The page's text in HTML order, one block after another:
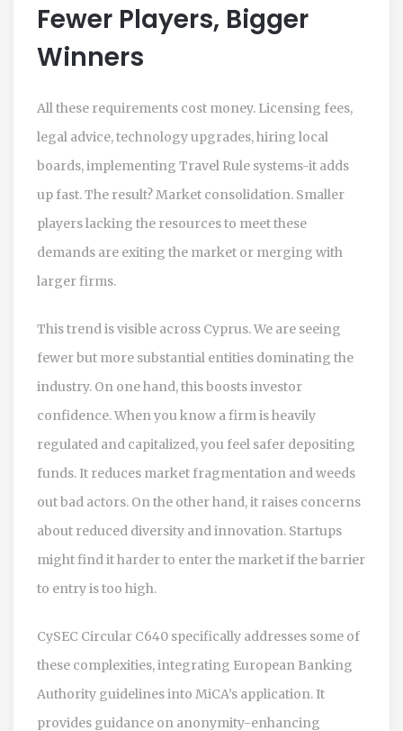
Fewer Players, Bigger
Winners
All these requirements cost money. Licensing fees,
legal advice, technology upgrades, hiring local
boards, implementing Travel Rule systems-it adds
up fast. The result? Market consolidation. Smaller
players lacking the resources to meet these
demands are exiting the market or merging with
larger firms.
This trend is visible across Cyprus. We are seeing
fewer but more substantial entities dominating the
industry. On one hand, this boosts investor
confidence. When you know a firm is heavily
regulated and capitalized, you feel safer depositing
funds. It reduces market fragmentation and weeds
out bad actors. On the other hand, it raises concerns
about reduced diversity and innovation. Startups
might find it harder to enter the market if the barrier
to entry is too high.
CySEC Circular C640 specifically addresses some of
these complexities, integrating European Banking
Authority guidelines into MiCA’s application. It
provides guidance on anonymity-enhancing